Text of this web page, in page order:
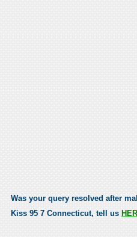
Was your query resolved after
Kiss 95 7 Connecticut, tell us